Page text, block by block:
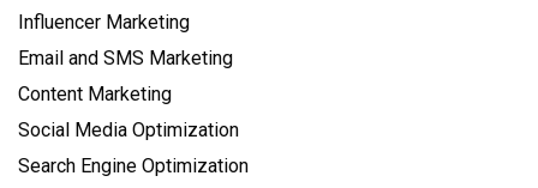
Influencer Marketing
Email and SMS Marketing
Content Marketing
Social Media Optimization
Search Engine Optimization